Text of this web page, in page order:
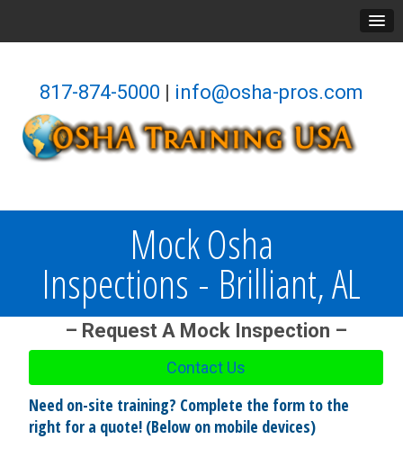
817-874-5000 | info@osha-pros.com
Mock Osha
Inspections - Brilliant, AL
– Request A Mock Inspection –
Contact Us
Need on-site training? Complete the form to the
right for a quote! (Below on mobile devices)